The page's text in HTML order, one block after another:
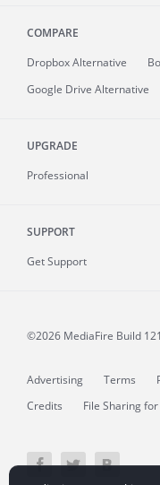
COMPARE
Dropbox Alternative
Google Drive Alternative
UPGRADE
Professional
SUPPORT
Get Support
©2026 MediaFire Build
Advertising Terms
Credits
File Sharing